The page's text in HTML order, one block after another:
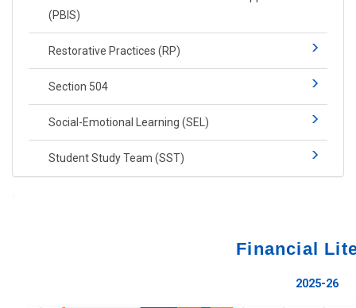
(PBIS)​​
Restorative Practices (RP)​
Section 504
Social-​Emotional Learning​ (SEL)
Student Study Team (SST)
Financial
2025-26